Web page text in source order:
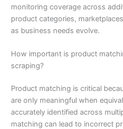
monitoring coverage across
product categories,
as business needs evolve.
How important is product
scraping?
Product matching is critical
are only meaningful when
accurately identified across
matching can lead to incorrect